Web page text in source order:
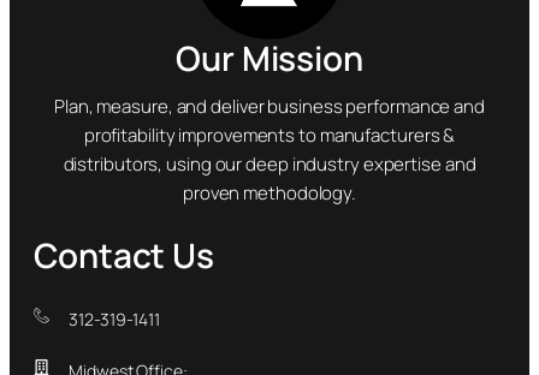
Our Mission
Plan, measure, and deliver business performance and
profitability improvements to manufacturers &
distributors, using our deep industry expertise and
proven methodology.
Contact Us
312-319-1411